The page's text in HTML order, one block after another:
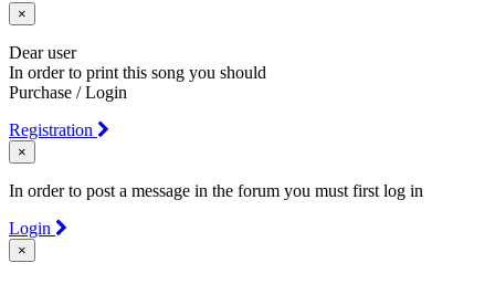
×
Dear user
In order to print this song you should
Purchase / Login
Registration
×
In order to post a message in the forum you must first log in
Login
×